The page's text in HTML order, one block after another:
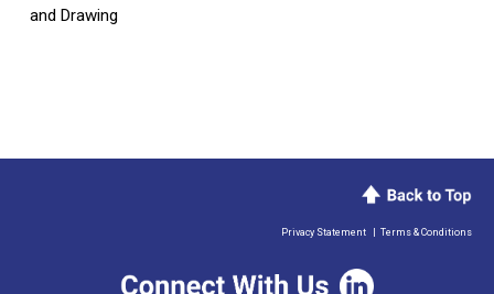
and Drawing
Privacy Statement Terms & Conditions